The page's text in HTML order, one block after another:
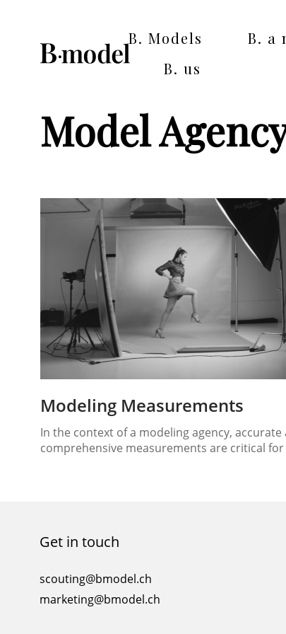
B. Models B. a
B. us
Model
Modeling Measurements
In the context of a modeling agency, accurate
comprehensive measurements are critical
models should have in a…
Get in touch
scouting@bmodel.ch
marketing@bmodel.ch